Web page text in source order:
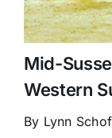
Mid-
Western
By Lynn